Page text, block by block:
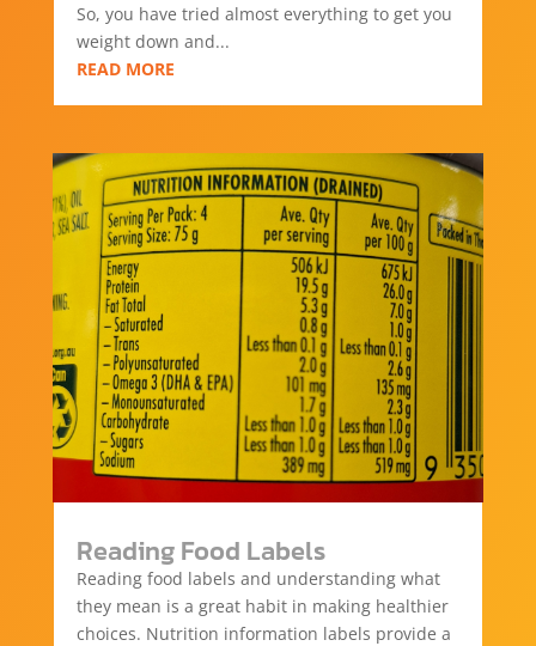
So, you have tried almost everything to get you
weight down and...
READ MORE
Reading Food Labels
Reading food labels and understanding what
they mean is a great habit in making healthier
choices. Nutrition information labels provide a